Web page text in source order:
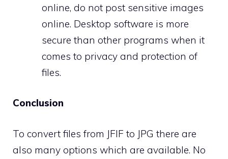
online, do not post sensitive images
online. Desktop software is more
secure than other programs when it
comes to privacy and protection of
files.
Conclusion
To convert files from JFIF to JPG there are
also many options which are available. No